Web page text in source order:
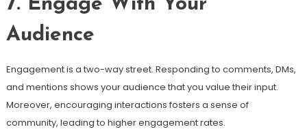
7. Engage With Your
Audience
Engagement is a two-way street. Responding to comments, DMs,
and mentions shows your audience that you value their input.
Moreover, encouraging interactions fosters a sense of
community, leading to higher engagement rates.